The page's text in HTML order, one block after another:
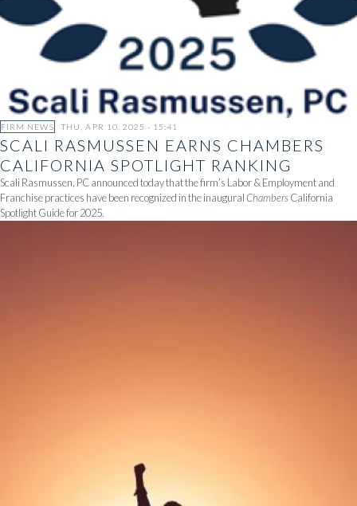
SCALI RASMUSSEN EARNS CHAMBERS
CALIFORNIA SPOTLIGHT RANKING
Scali Rasmussen, PC announced today that the firm’s Labor & Employment and
Franchise practices have been recognized in the inauguralChambersCalifornia
Spotlight Guide for 2025.
FIRM NEWS THU, APR 10, 2025 - 15:41